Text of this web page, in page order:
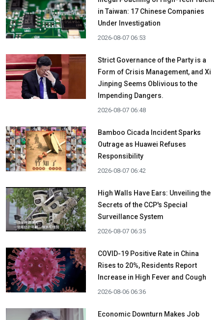
in Taiwan: 17 Chinese Companies
Under Investigation
2026-08-07 06:53
Strict Governance of the Party is a
Form of Crisis Management, and Xi
Jinping Seems Oblivious to the
Impending Dangers.
2026-08-07 06:48
Bamboo Cicada Incident Sparks
Outrage as Huawei Refuses
Responsibility
2026-08-07 06:42
High Walls Have Ears: Unveiling the
Secrets of the CCP's Special
Surveillance System
2026-08-07 06:35
COVID-19 Positive Rate in China
Rises to 20%, Residents Report
Increase in High Fever and Cough
2026-08-06 06:36
Economic Downturn Makes Job